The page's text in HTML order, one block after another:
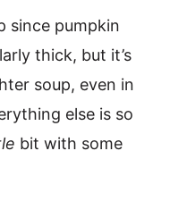
since pumpkin
thick, but it’s
soup, even in
else is so
bit with some